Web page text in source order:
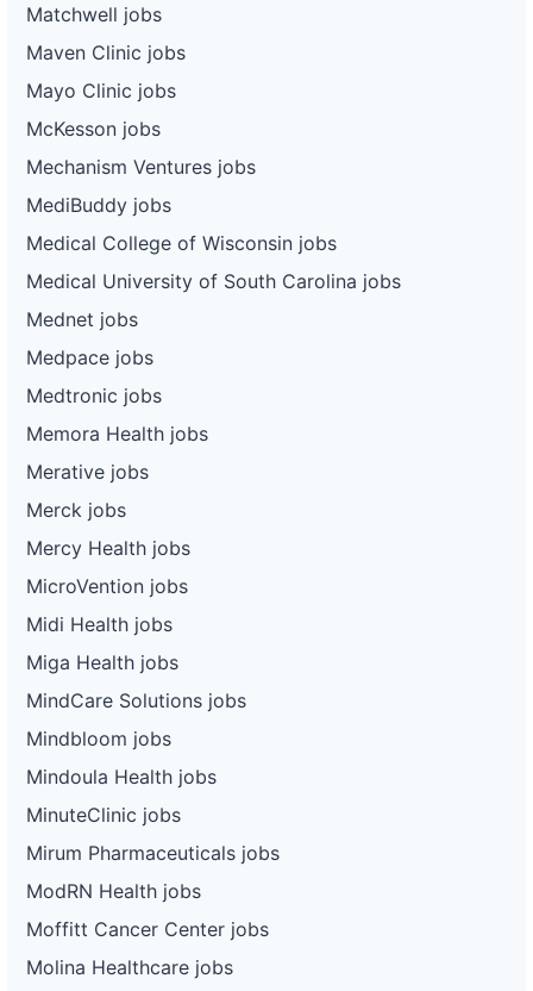
Matchwell jobs
Maven Clinic jobs
Mayo Clinic jobs
McKesson jobs
Mechanism Ventures jobs
MediBuddy jobs
Medical College of Wisconsin jobs
Medical University of South Carolina jobs
Mednet jobs
Medpace jobs
Medtronic jobs
Memora Health jobs
Merative jobs
Merck jobs
Mercy Health jobs
MicroVention jobs
Midi Health jobs
Miga Health jobs
MindCare Solutions jobs
Mindbloom jobs
Mindoula Health jobs
MinuteClinic jobs
Mirum Pharmaceuticals jobs
ModRN Health jobs
Moffitt Cancer Center jobs
Molina Healthcare jobs